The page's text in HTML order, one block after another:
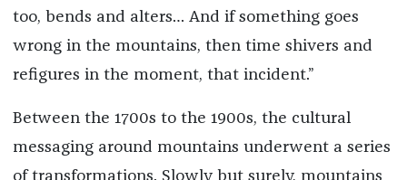
too, bends and alters… And if something goes
wrong in the mountains, then time shivers and
refigures in the moment, that incident.”
Between the 1700s to the 1900s, the cultural
messaging around mountains underwent a series
of transformations. Slowly but surely, mountains